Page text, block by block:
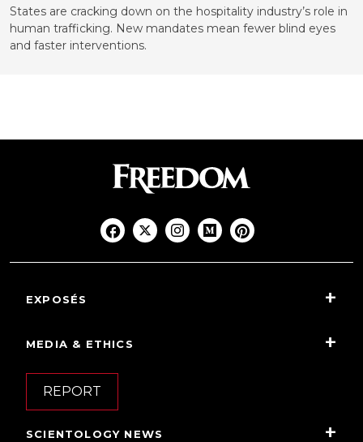
States are cracking down on the hospitality industry’s role in
human trafficking. New mandates mean fewer blind eyes
and faster interventions.
EXPOSÉS
MEDIA & ETHICS
REPORT
SCIENTOLOGY NEWS